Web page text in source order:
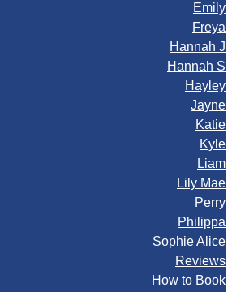
Emily
Freya
Hannah J
Hannah S
Hayley
Jayne
Katie
Kyle
Liam
Lily Mae
Perry
Philippa
Sophie Alice
Reviews
How to Book